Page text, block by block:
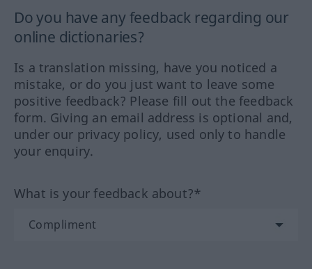
Do you have any feedback regarding our
online dictionaries?
Is a translation missing, have you noticed a
mistake, or do you just want to leave some
positive feedback? Please fill out the feedback
form. Giving an email address is optional and,
under our privacy policy, used only to handle
your enquiry.
What is your feedback about?*